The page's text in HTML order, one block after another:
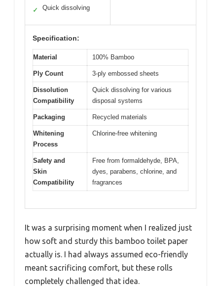
✓ Quick dissolving
Specification:
Material 100% Bamboo
Ply Count 3-ply embossed sheets
Dissolution
Compatibility
Quick dissolving for various
disposal systems
Packaging Recycled materials
Whitening
Process
Chlorine-free whitening
Safety and
Skin
Compatibility
Free from formaldehyde, BPA,
dyes, parabens, chlorine, and
fragrances
It was a surprising moment when I realized just
how soft and sturdy this bamboo toilet paper
actually is. I had always assumed eco-friendly
meant sacrificing comfort, but these rolls
completely challenged that idea.